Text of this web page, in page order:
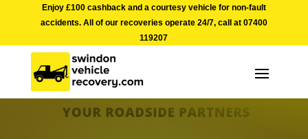
Enjoy £100 cashback and a courtesy vehicle for non-fault
accidents. All of our recoveries operate 24/7, call at 07400
119207